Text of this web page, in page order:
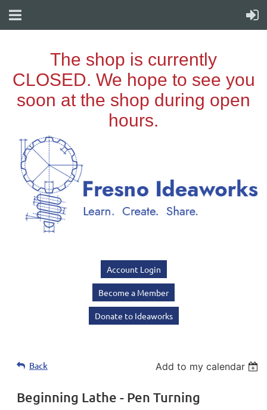
Account Login
Become a Member
Donate to Ideaworks
Back Add to my calendar
Beginning Lathe - Pen Turning